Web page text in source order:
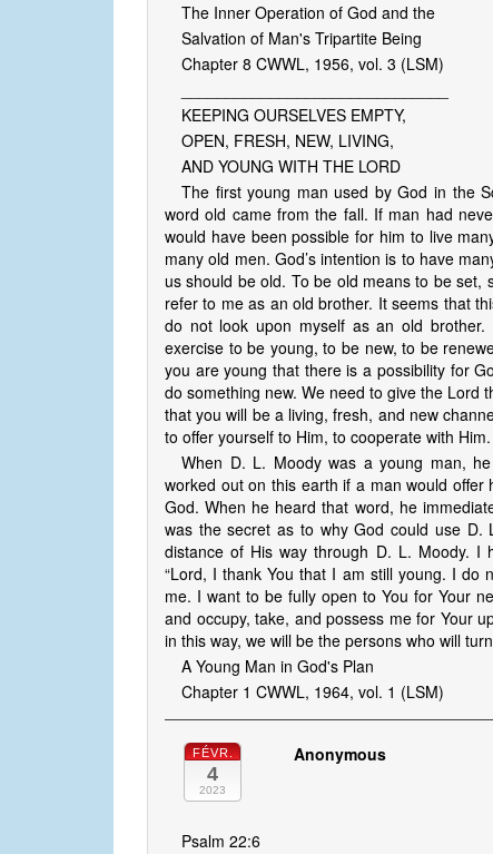
The Inner Operation of God and the
Salvation of Man's Tripartite Being
Chapter 8 CWWL, 1956, vol. 3 (LSM)
KEEPING OURSELVES EMPTY,
OPEN, FRESH, NEW, LIVING,
AND YOUNG WITH THE LORD
The first young man used by God in the
word old came from the fall. If man had
would have been possible for him to live
many old men. God’s intention is to have
us should be old. To be old means to be set,
refer to me as an old brother. It seems that
do not look upon myself as an old
exercise to be young, to be new, to be
you are young that there is a possibility for
do something new. We need to give the Lord
that you will be a living, fresh, and new
to offer yourself to Him, to cooperate with Him.
When D. L. Moody was a young man,
worked out on this earth if a man would
God. When he heard that word, he
was the secret as to why God could use
distance of His way through D. L. Moody. I
“Lord, I thank You that I am still young. I do
me. I want to be fully open to You for Your
and occupy, take, and possess me for Your
in this way, we will be the persons who will
A Young Man in God's Plan
Chapter 1 CWWL, 1964, vol. 1 (LSM)
FÉVR.
4
2023
Anonymous
Psalm 22:6